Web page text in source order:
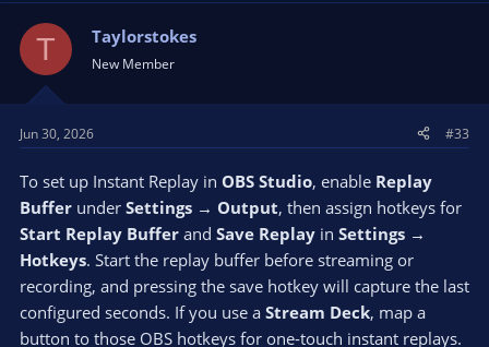
T Taylorstokes
New Member
Jun 30, 2026 #33
To set up Instant Replay in OBS Studio, enable Replay
Buffer under Settings → Output, then assign hotkeys for
Start Replay Buffer and Save Replay in Settings →
Hotkeys. Start the replay buffer before streaming or
recording, and pressing the save hotkey will capture the last
configured seconds. If you use a Stream Deck, map a
button to those OBS hotkeys for one-touch instant replays.